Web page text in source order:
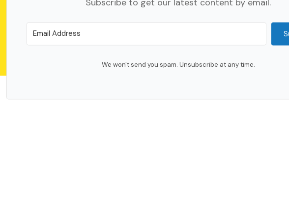
Subscribe to get our latest content by email.
We won't send you spam. Unsubscribe at any time.